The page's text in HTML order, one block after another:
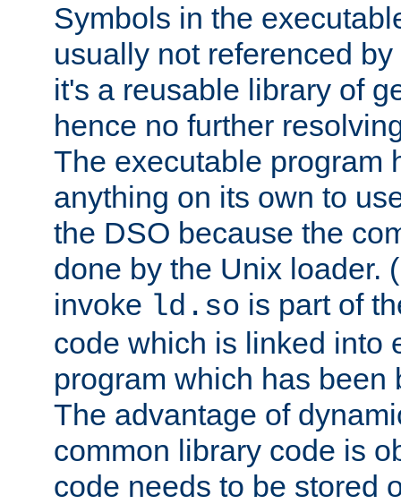
Symbols in the
usually not referenced
it's a reusable library of
hence no further
The executable program
anything on its own to
the DSO because the
done by the Unix loader.
invoke ld.so is part of
code which is linked into
program which has been
The advantage of
common library code is
code needs to be stored